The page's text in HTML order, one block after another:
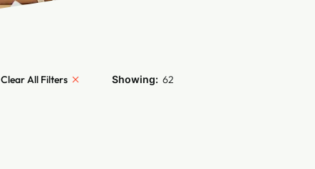
Clear All Filters Showing: 62